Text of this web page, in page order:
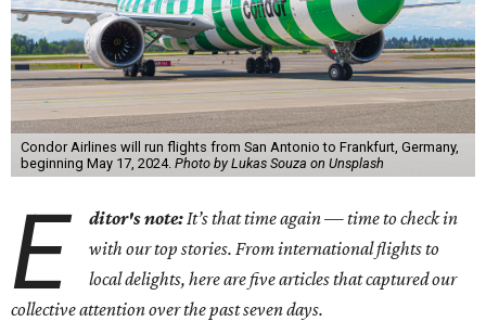
Condor Airlines will run flights from San Antonio to Frankfurt, Germany,
beginning May 17, 2024. Photo by Lukas Souza on Unsplash
E ditor's note:It’s that time again — time to check in
with our top stories. From international flights to
local delights, here are five articles that captured our
collective attention over the past seven days.